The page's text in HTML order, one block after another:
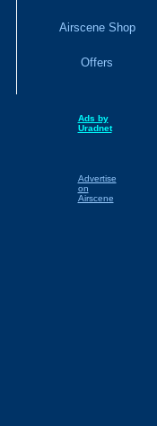
Airscene Shop
Offers
Ads by
Uradnet
Advertise
on
Airscene